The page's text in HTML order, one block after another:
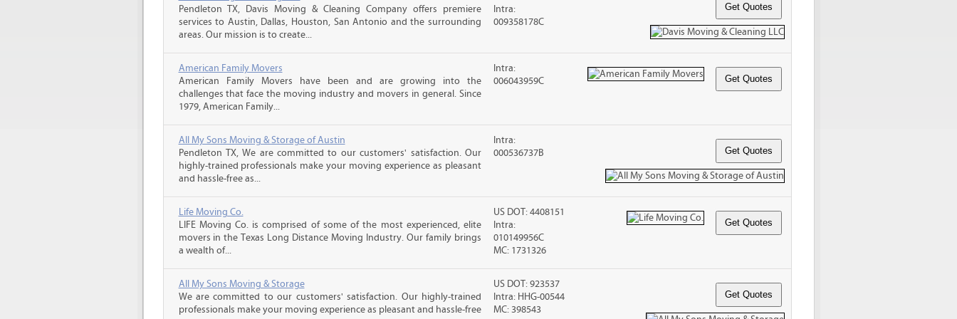
Pendleton TX, Davis Moving & Cleaning Company offers premiere
services to Austin, Dallas, Houston, San Antonio and the surrounding
areas. Our mission is to create...
Intra:
009358178C
American Family Movers
American Family Movers have been and are growing into the
challenges that face the moving industry and movers in general. Since
1979, American Family...
Intra:
006043959C
All My Sons Moving & Storage of Austin
Pendleton TX, We are committed to our customers' satisfaction. Our
highly-trained professionals make your moving experience as pleasant
and hassle-free as...
Intra:
000536737B
Life Moving Co.
LIFE Moving Co. is comprised of some of the most experienced, elite
movers in the Texas Long Distance Moving Industry. Our family brings
a wealth of...
US DOT: 4408151
Intra:
010149956C
MC: 1731326
All My Sons Moving & Storage
We are committed to our customers' satisfaction. Our highly-trained
professionals make your moving experience as pleasant and hassle-free
US DOT: 923537
Intra: HHG-00544
MC: 398543